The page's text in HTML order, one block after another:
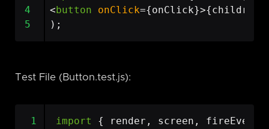
4
<button onClick={onClick}>{children
5
);
Test File (Button.test.js):
1 import { render , screen , fireEvent